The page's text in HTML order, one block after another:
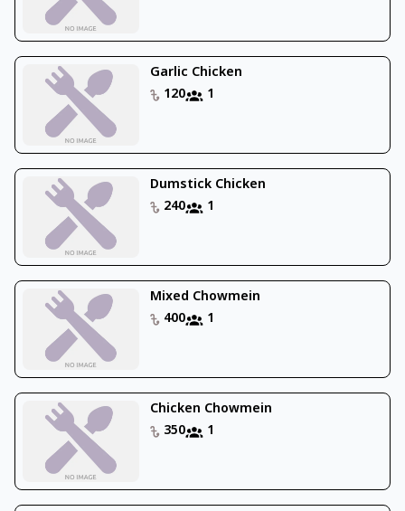
Garlic Chicken
120
1
Dumstick Chicken
240
1
Mixed Chowmein
400
1
Chicken Chowmein
350
1